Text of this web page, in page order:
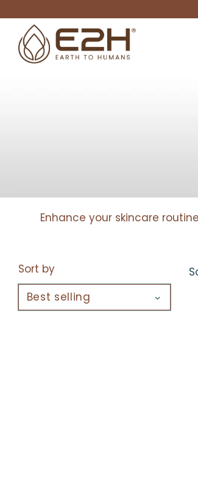
Enhance your skincare
Sort by